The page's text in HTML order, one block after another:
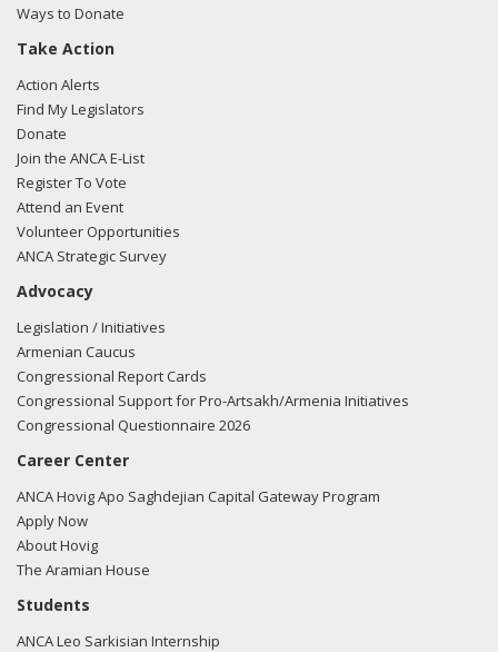
Ways to Donate
Take Action
Action Alerts
Find My Legislators
Donate
Join the ANCA E-List
Register To Vote
Attend an Event
Volunteer Opportunities
ANCA Strategic Survey
Advocacy
Legislation / Initiatives
Armenian Caucus
Congressional Report Cards
Congressional Support for Pro-Artsakh/Armenia Initiatives
Congressional Questionnaire 2026
Career Center
ANCA Hovig Apo Saghdejian Capital Gateway Program
Apply Now
About Hovig
The Aramian House
Students
ANCA Leo Sarkisian Internship